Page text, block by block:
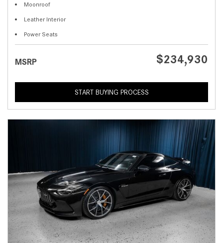
Moonroof
Leather Interior
Power Seats
MSRP $234,930
START BUYING PROCESS